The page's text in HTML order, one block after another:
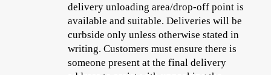
delivery unloading area/drop-off point is
available and suitable. Deliveries will be
curbside only unless otherwise stated in
writing. Customers must ensure there is
someone present at the final delivery